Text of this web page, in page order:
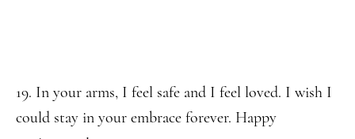
19. In your arms, I feel safe and I feel loved. I wish I
could stay in your embrace forever. Happy